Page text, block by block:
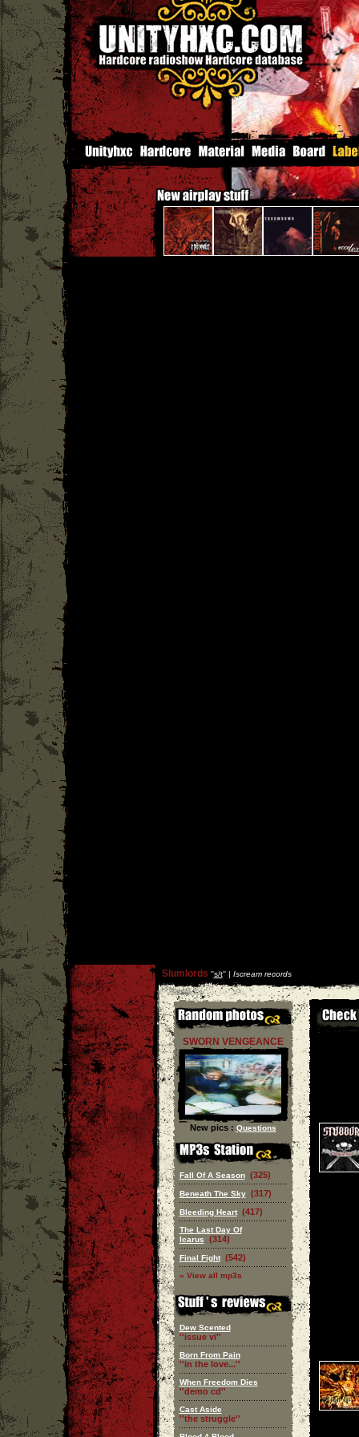
Slumlords ''s/t'' | Iscream records
SWORN VENGEANCE
New pics : Questions
Fall Of A Season (325)
Beneath The Sky (317)
Bleeding Heart (417)
The Last Day Of
Icarus
(314)
Final Fight (542)
» View all mp3s
Dew Scented
''issue vi''
Born From Pain
''in the love...''
When Freedom Dies
''demo cd''
Cast Aside
''the struggle''